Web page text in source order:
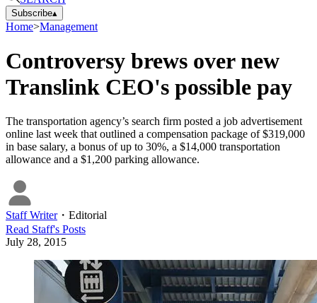
Subscribe▴
Home>Management
Controversy brews over new
Translink CEO's possible pay
The transportation agency’s search firm posted a job advertisement
online last week that outlined a compensation package of $319,000
in base salary, a bonus of up to 30%, a $14,000 transportation
allowance and a $1,200 parking allowance.
Staff Writer・ Editorial
Read Staff's Posts
July 28, 2015